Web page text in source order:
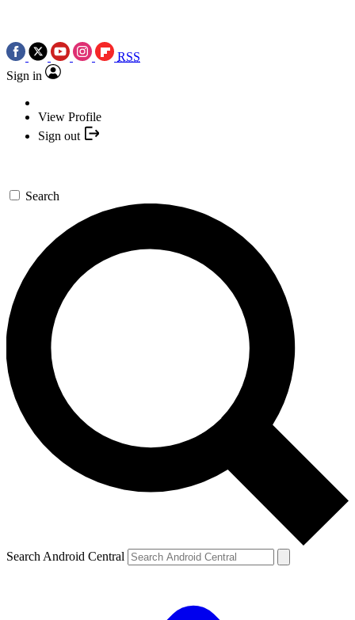
RSS
Sign in
View Profile
Sign out
Search
Search Android Central